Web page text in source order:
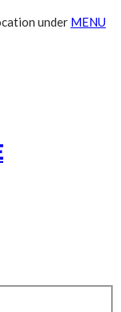
under MENU